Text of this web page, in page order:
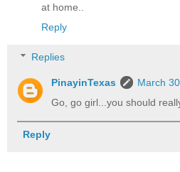
at home..
Reply
Replies
PinayinTexas
March
Go, go girl...you should
Reply